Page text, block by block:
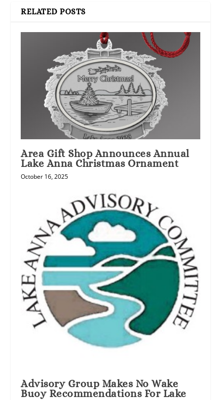
RELATED POSTS
Area Gift Shop Announces Annual
Lake Anna Christmas Ornament
October 16, 2025
Advisory Group Makes No Wake
Buoy Recommendations For Lake